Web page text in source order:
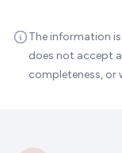
The information
does not accept
completeness, or